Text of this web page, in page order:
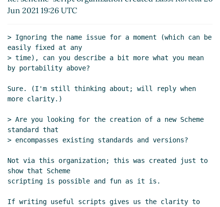
Re: scheme-script organization created
Lassi
Kortela
(28 Jun 2021 06:47 UTC)
Feeley(27 Jun 2021 16:36 UTC)
Re: scheme-script organization created Marc
Nieper-Wißkirchen
Feeley(27 Jun 2021 21:02 UTC)
Re: scheme-script organization created
Nieper-Wißkirchen
(28 Jun 2021 06:20 UTC)
Script semantics and declarations
Kortela(28 Jun 2021 06:59 UTC)
Kortela(28 Jun 2021 07:09 UTC)
Re: Script semantics and declarations
Nieper-Wißkirchen
Re: Script semantics and declarations Lassi
Jun 2021 19:26 UTC
> Ignoring the name issue for a moment (which can be
easily fixed at any
> time), can you describe a bit more what you mean
by portability above?
Sure. (I'm still thinking about; will reply when
more clarity.)
> Are you looking for the creation of a new Scheme
standard that
> encompasses existing standards and versions?
Not via this organization; this was created just to
show that Scheme
scripting is possible and fun as it is.
If writing useful scripts gives us the clarity to